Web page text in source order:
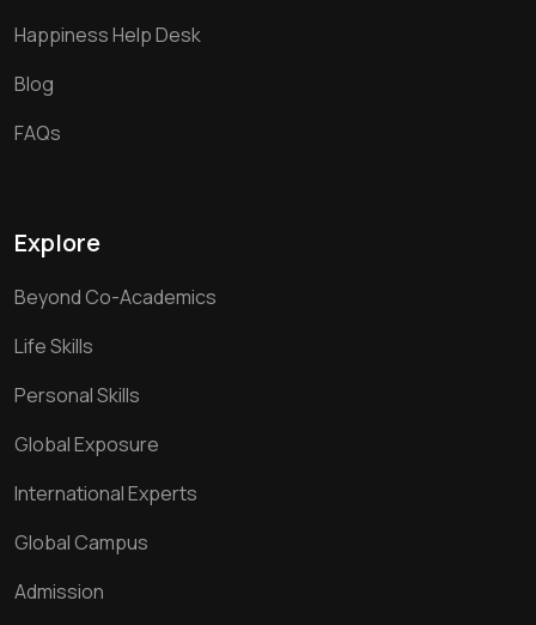
Happiness Help Desk
Blog
FAQs
Explore
Beyond Co-Academics
Life Skills
Personal Skills
Global Exposure
International Experts
Global Campus
Admission